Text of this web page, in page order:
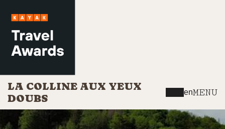
LA COLLINE AUX YEUX
DOUBS
enMENU